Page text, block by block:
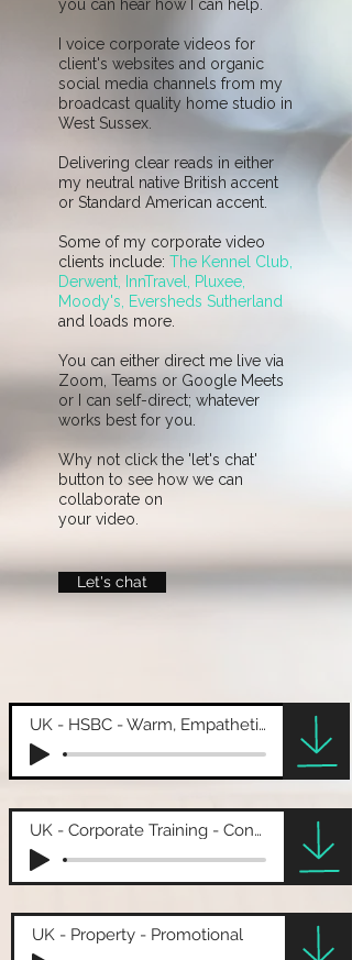
you can hear how I can help.
I voice corporate videos for
client's websites and organic
social media channels from my
broadcast quality home studio in
West Sussex.
Delivering clear reads in either
my neutral native British accent
or Standard American accent.
Some of my corporate video
clients include: The Kennel Club,
Derwent, InnTravel, Pluxee,
Moody's, Eversheds Sutherland
and loads more.
You can either direct me live via
Zoom, Teams or Google Meets
or I can self-direct; whatever
works best for you.
Why not click the 'let's chat'
button to see how we can
collaborate on
your video.​
Let's chat
UK - HSBC - Warm, Empathetic
UK - Corporate Training - Conversational
UK - Property - Promotional